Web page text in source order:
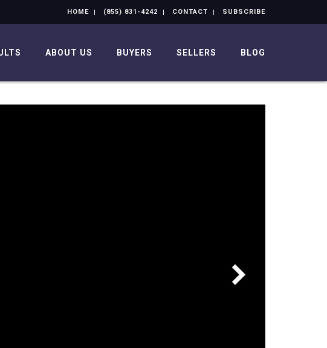
HOME (855) 831-4242 CONTACT SUBSCRIBE
ABOUT US BUYERS SELLERS BLOG